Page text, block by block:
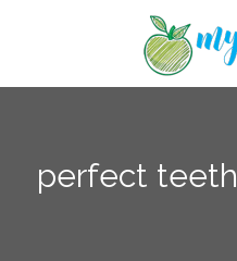
perfect teeth